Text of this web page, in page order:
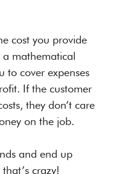
cost you provide
a mathematical
to cover expenses
If the customer
they don’t care
on the job.
and end up
crazy!